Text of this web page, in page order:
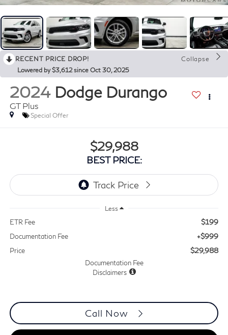
RECENT PRICE DROP!
Collapse
Lowered by $3,612 since Oct 30, 2025
2024 Dodge Durango
GT Plus
Special Offer
$29,988
BEST PRICE:
Less
ETR Fee $199
Documentation Fee +$999
Price $29,988
Documentation Fee
Disclaimers
Call Now